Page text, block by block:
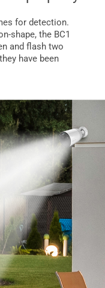
for detection.
shape, the BC1
and flash two
have been